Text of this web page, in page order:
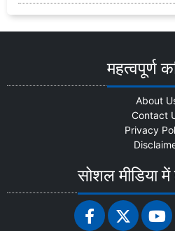
महत्वपूर्ण
About
Contact
Privacy
सोशल मीडिया